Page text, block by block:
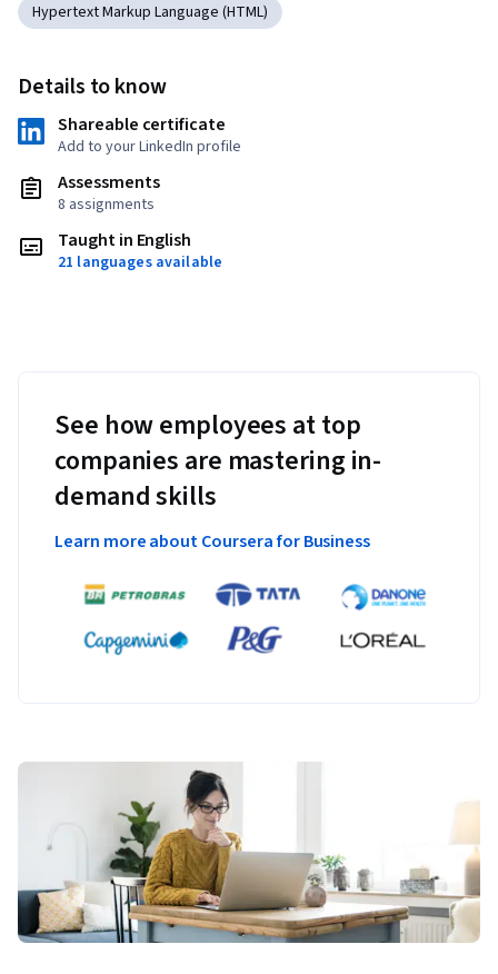
Hypertext Markup Language (HTML)
Details to know
Shareable certificate
Add to your LinkedIn profile
Assessments
8 assignments
Taught in English
21 languages available
See how employees at top
companies are mastering in-
demand skills
Learn more about Coursera for Business